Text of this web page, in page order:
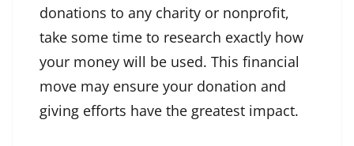
donations to any charity or nonprofit,
take some time to research exactly how
your money will be used. This financial
move may ensure your donation and
giving efforts have the greatest impact.